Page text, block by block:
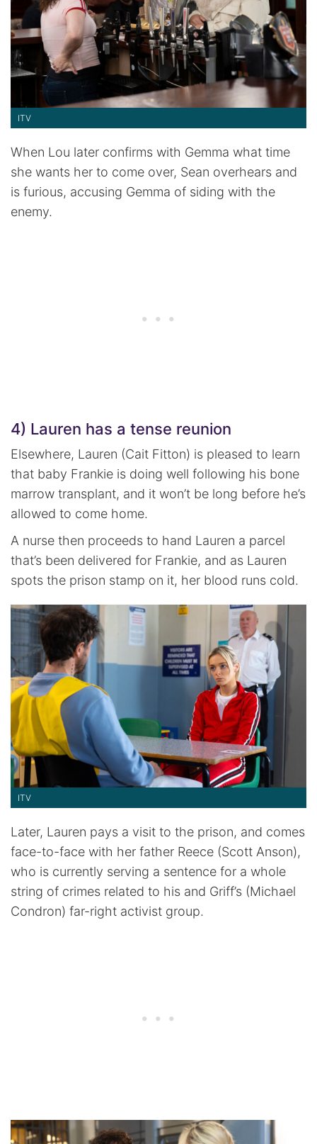
ITV
When Lou later confirms with Gemma what time
she wants her to come over, Sean overhears and
is furious, accusing Gemma of siding with the
enemy.
4) Lauren has a tense reunion
Elsewhere, Lauren (Cait Fitton) is pleased to learn
that baby Frankie is doing well following his bone
marrow transplant, and it won’t be long before he’s
allowed to come home.
A nurse then proceeds to hand Lauren a parcel
that’s been delivered for Frankie, and as Lauren
spots the prison stamp on it, her blood runs cold.
ITV
Later, Lauren pays a visit to the prison, and comes
face-to-face with her father Reece (Scott Anson),
who is currently serving a sentence for a whole
string of crimes related to his and Griff’s (Michael
Condron) far-right activist group.